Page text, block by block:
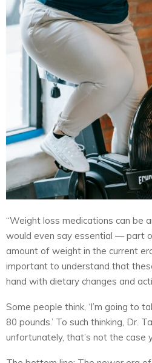
“Weight loss medications can be
would even say essential — part
amount of weight in the current
important to understand that
hand with dietary changes and
Some people think, ‘I’m going to
80 pounds.’ To such thinking, Dr.
unfortunately, that’s not the case